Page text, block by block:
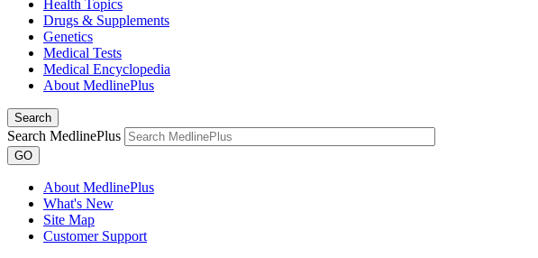
Health Topics
Drugs & Supplements
Genetics
Medical Tests
Medical Encyclopedia
About MedlinePlus
Search
Search MedlinePlus
GO
About MedlinePlus
What's New
Site Map
Customer Support